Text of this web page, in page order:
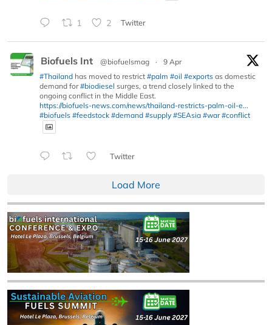
1 2 Twitter
Biofuels Int @biofuelsmag ·
9 Apr
#Thailand has moved to restrict #palm #oil #exports as domestic
demand for#biodiesel surges, a trend closely linked to the
ongoing conflict in the Middle East.
https://biofuels-news.com/news/thailand-restricts-palm-oil-e...
#biofuels #feedstock #demand #supply #SEAsia #war #conflict
Twitter
Load More